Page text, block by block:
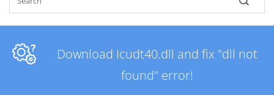
Download Icudt40.dll and fix "dll not
found" error!